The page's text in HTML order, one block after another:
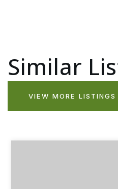
Similar
VIEW MORE LISTINGS